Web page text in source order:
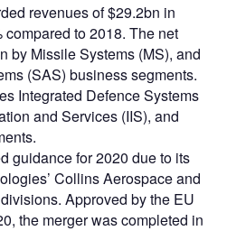
revenues of $29.2bn in
to 2018. The net
by Missile Systems (MS), and
(SAS) business segments.
Integrated Defence Systems
and Services (IIS), and
guidance for 2020 due to its
Collins Aerospace and
Approved by the EU
the merger was completed in